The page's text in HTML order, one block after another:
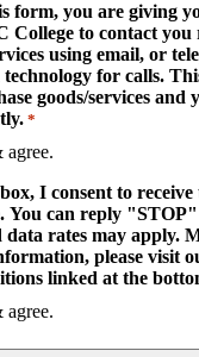
form, you are giving
College to contact
using email, or
for calls.
goods/services and
*
agree.
I consent to receive
You can reply
data rates may apply.
please visit
linked at the
agree.